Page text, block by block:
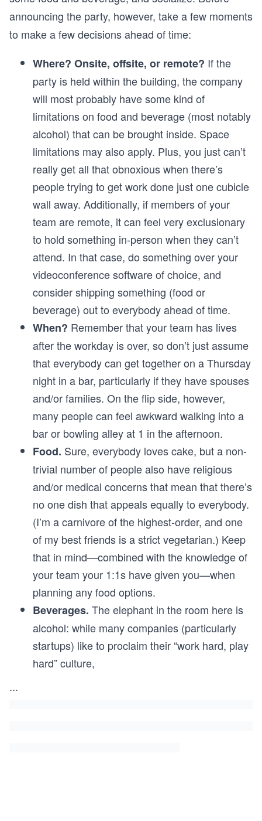
announcing the party, however, take a few moments
to make a few decisions ahead of time:
Where? Onsite, offsite, or remote? If the
party is held within the building, the company
will most probably have some kind of
limitations on food and beverage (most notably
alcohol) that can be brought inside. Space
limitations may also apply. Plus, you just can’t
really get all that obnoxious when there’s
people trying to get work done just one cubicle
wall away. Additionally, if members of your
team are remote, it can feel very exclusionary
to hold something in-person when they can’t
attend. In that case, do something over your
videoconference software of choice, and
consider shipping something (food or
beverage) out to everybody ahead of time.
When? Remember that your team has lives
after the workday is over, so don’t just assume
that everybody can get together on a Thursday
night in a bar, particularly if they have spouses
and/or families. On the flip side, however,
many people can feel awkward walking into a
bar or bowling alley at 1 in the afternoon.
Food. Sure, everybody loves cake, but a non-
trivial number of people also have religious
and/or medical concerns that mean that there’s
no one dish that appeals equally to everybody.
(I’m a carnivore of the highest-order, and one
of my best friends is a strict vegetarian.) Keep
that in mind—combined with the knowledge of
your team your 1:1s have given you—when
planning any food options.
Beverages. The elephant in the room here is
alcohol: while many companies (particularly
startups) like to proclaim their “work hard, play
hard” culture,
...